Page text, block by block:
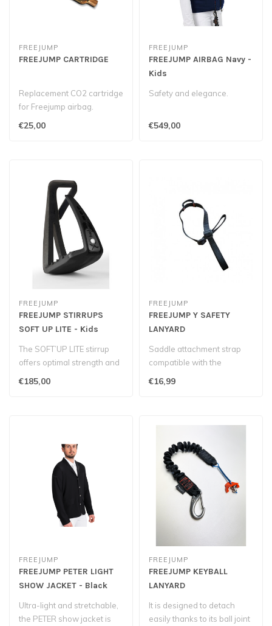
FREEJUMP
FREEJUMP CARTRIDGE
Replacement CO2 cartridge
for Freejump airbag.
€25,00
FREEJUMP
FREEJUMP AIRBAG Navy -
Kids
Safety and elegance.
€549,00
FREEJUMP
FREEJUMP STIRRUPS
SOFT UP LITE - Kids
The SOFT’UP LITE stirrup
offers optimal strength and
reliability for young rid..
€185,00
FREEJUMP
FREEJUMP Y SAFETY
LANYARD
Saddle attachment strap
compatible with the
PENELOPE Airlight 2 airbag
€16,99
FREEJUMP
FREEJUMP PETER LIGHT
SHOW JACKET - Black
Ultra-light and stretchable,
the PETER show jacket is
FREEJUMP
FREEJUMP KEYBALL
LANYARD
It is designed to detach
easily thanks to its ball joint